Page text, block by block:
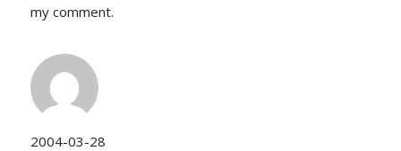
my comment.
2004-03-28